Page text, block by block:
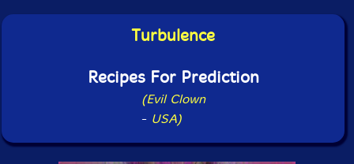
Turbulence
Recipes For Prediction
(Evil Clown
- USA)